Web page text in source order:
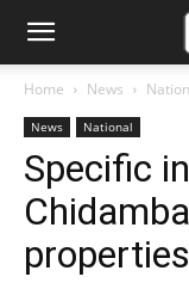
Home News
News National
Specific